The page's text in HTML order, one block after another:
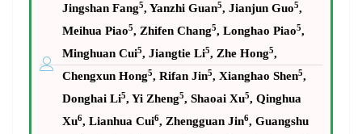
Jingshan Fang5, Yanzhi Guan5, Jianjun Guo5,
Meihua Piao5, Zhifen Chang5, Longhao Piao5,
Minghuan Cui5, Jiangtie Li5, Zhe Hong5,
Chengxun Hong5, Rifan Jin5, Xianghao Shen5,
Donghai Li5, Yi Zheng5, Shaoai Xu5, Qinghua
Xu6, Lianhua Cui6, Zhengguan Jin6, Guangshu